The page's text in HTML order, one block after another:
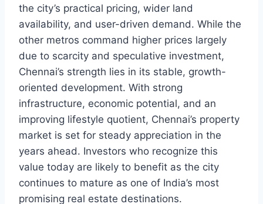
the city’s practical pricing, wider land
availability, and user-driven demand. While the
other metros command higher prices largely
due to scarcity and speculative investment,
Chennai’s strength lies in its stable, growth-
oriented development. With strong
infrastructure, economic potential, and an
improving lifestyle quotient, Chennai’s property
market is set for steady appreciation in the
years ahead. Investors who recognize this
value today are likely to benefit as the city
continues to mature as one of India’s most
promising real estate destinations.